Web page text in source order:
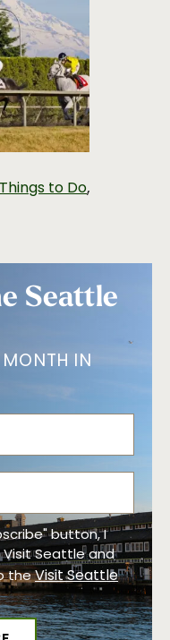
Things to Do,
Seattle
MONTH IN
button, I
Seattle and
theVisit Seattle